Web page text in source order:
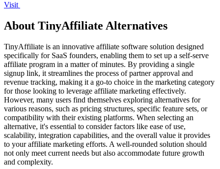
Visit
About TinyAffiliate Alternatives
TinyAffiliate is an innovative affiliate software solution designed
specifically for SaaS founders, enabling them to set up a self-serve
affiliate program in a matter of minutes. By providing a single
signup link, it streamlines the process of partner approval and
revenue tracking, making it a go-to choice in the marketing category
for those looking to leverage affiliate marketing effectively.
However, many users find themselves exploring alternatives for
various reasons, such as pricing structures, specific feature sets, or
compatibility with their existing platforms. When selecting an
alternative, it's essential to consider factors like ease of use,
scalability, integration capabilities, and the overall value it provides
to your affiliate marketing efforts. A well-rounded solution should
not only meet current needs but also accommodate future growth
and complexity.